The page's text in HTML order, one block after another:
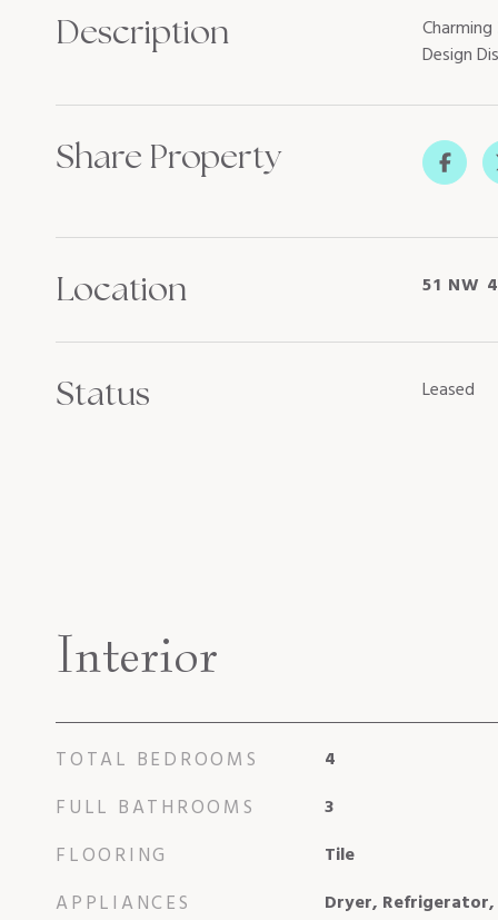
Description
Design
Share Property
Location 51 NW
Status Leased
Interior
TOTAL BEDROOMS 4
FULL BATHROOMS 3
FLOORING Tile
APPLIANCES Dryer, Refrigerator,